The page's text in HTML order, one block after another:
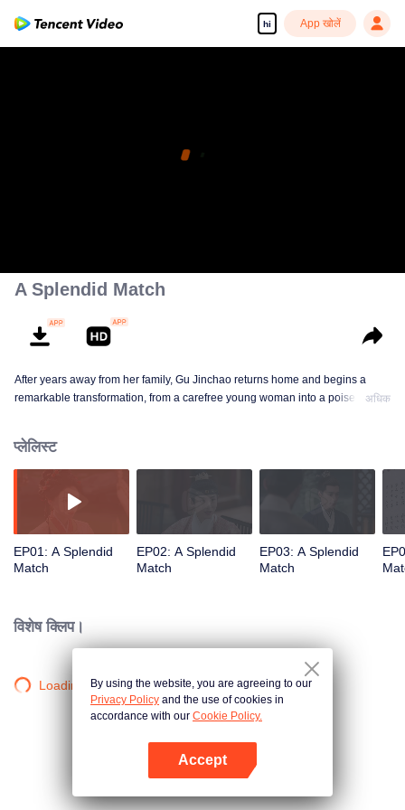
hi App खोलें
A Splendid Match
After years away from her family, Gu Jinchao returns home and begins a
remarkable transformation, from a carefree young woman into a poised and
men enter her life, each offering a different future, who will Gu Jinchao
choose?
अधिक
प्लेलिस्ट
EP01: A Splendid
Match
EP02: A Splendid
Match
EP03: A Splendid
Match
विशेष क्लिप।
Loading…By using the website, you are agreeing to our
Privacy Policy and the use of cookies in
accordance with our Cookie Policy.
Accept